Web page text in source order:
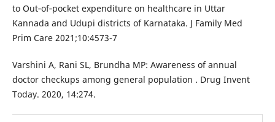
to Out‑of‑pocket expenditure on healthcare in Uttar
Kannada and Udupi districts of Karnataka. J Family Med
Prim Care 2021;10:4573-7
Varshini A, Rani SL, Brundha MP: Awareness of annual
doctor checkups among general population . Drug Invent
Today. 2020, 14:274.